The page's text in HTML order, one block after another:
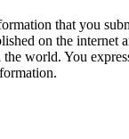
that you
on the internet
world. You